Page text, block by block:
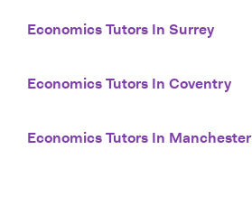
Economics Tutors In Surrey
Economics Tutors In Coventry
Economics Tutors In Manchester